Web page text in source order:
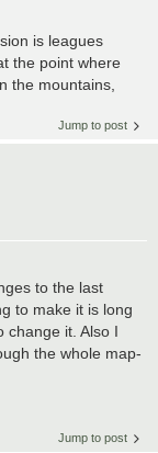
is leagues
the point where
the mountains,
Jump to post
to the last
to make it is long
change it. Also I
the whole map-
Jump to post